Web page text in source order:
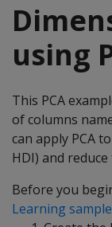
using
This PCA
of columns
can apply PCA
HDI) and
Before you
Learning